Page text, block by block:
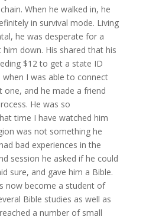
When he walked in, he
in survival mode. Living
he was desperate for a
down. His shared that his
$12 to get a state ID
I was able to connect
and he made a friend
He was so
time I have watched him
was not something he
bad experiences in the
session he asked if he could
sure, and gave him a Bible.
now become a student of
Bible studies as well as
a number of small